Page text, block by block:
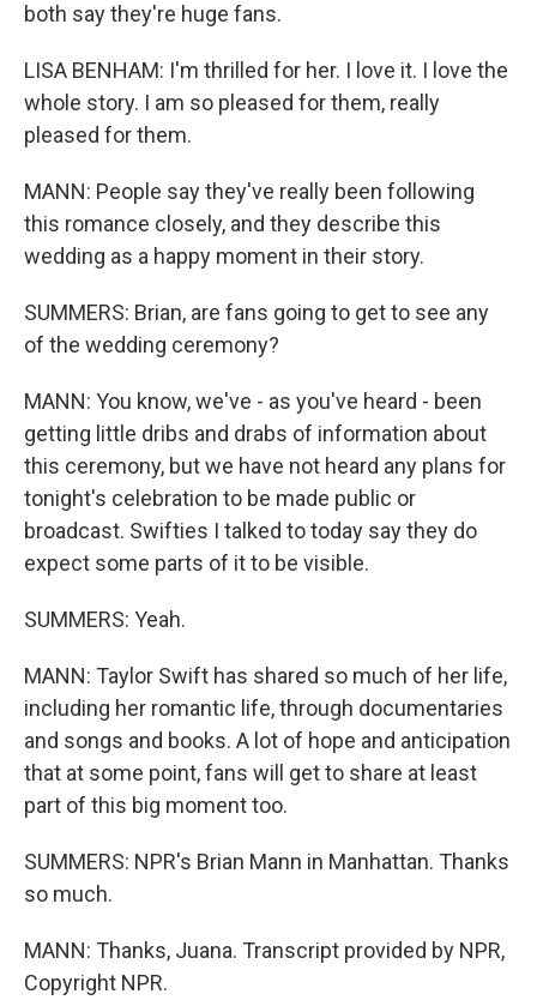
both say they're huge fans.
LISA BENHAM: I'm thrilled for her. I love it. I love the
whole story. I am so pleased for them, really
pleased for them.
MANN: People say they've really been following
this romance closely, and they describe this
wedding as a happy moment in their story.
SUMMERS: Brian, are fans going to get to see any
of the wedding ceremony?
MANN: You know, we've - as you've heard - been
getting little dribs and drabs of information about
this ceremony, but we have not heard any plans for
tonight's celebration to be made public or
broadcast. Swifties I talked to today say they do
expect some parts of it to be visible.
SUMMERS: Yeah.
MANN: Taylor Swift has shared so much of her life,
including her romantic life, through documentaries
and songs and books. A lot of hope and anticipation
that at some point, fans will get to share at least
part of this big moment too.
SUMMERS: NPR's Brian Mann in Manhattan. Thanks
so much.
MANN: Thanks, Juana. Transcript provided by NPR,
Copyright NPR.